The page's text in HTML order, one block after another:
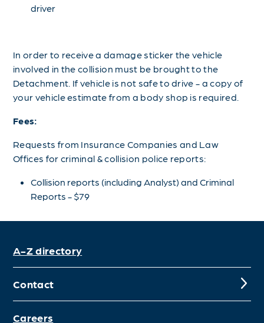
driver
In order to receive a damage sticker the vehicle
involved in the collision must be brought to the
Detachment. If vehicle is not safe to drive - a copy of
your vehicle estimate from a body shop is required.
Fees:
Requests from Insurance Companies and Law
Offices for criminal & collision police reports:
Collision reports (including Analyst) and Criminal
Reports - $79
A-Z directory
Contact
Careers